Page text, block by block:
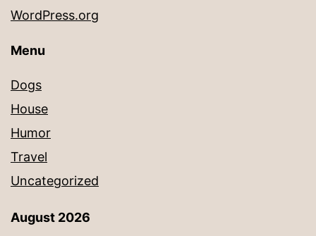
WordPress.org
Menu
Dogs
House
Humor
Travel
Uncategorized
August 2026